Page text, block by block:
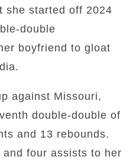
she started off 2024
double
boyfriend to gloat
against Missouri,
double-double of
and 13 rebounds.
four assists to her